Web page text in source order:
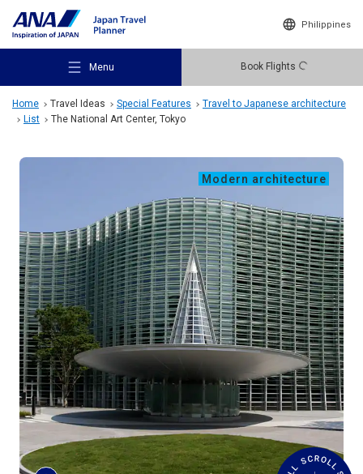
Philippines
Menu Book Flights
Recommended Places
Travel Ideas
Destinations
Travel Information
ANA Services
Home Travel Ideas Special Features
Travel to Japanese architecture
List
The National Art Center, Tokyo
Modern architecture